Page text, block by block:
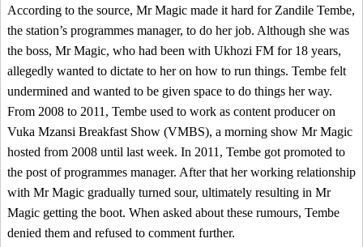
According to the source, Mr Magic made it hard for Zandile Tembe,
the station’s programmes manager, to do her job. Although she was
the boss, Mr Magic, who had been with Ukhozi FM for 18 years,
allegedly wanted to dictate to her on how to run things. Tembe felt
undermined and wanted to be given space to do things her way.
From 2008 to 2011, Tembe used to work as content producer on
Vuka Mzansi Breakfast Show (VMBS), a morning show Mr Magic
hosted from 2008 until last week. In 2011, Tembe got promoted to
the post of programmes manager. After that her working relationship
with Mr Magic gradually turned sour, ultimately resulting in Mr
Magic getting the boot. When asked about these rumours, Tembe
denied them and refused to comment further.